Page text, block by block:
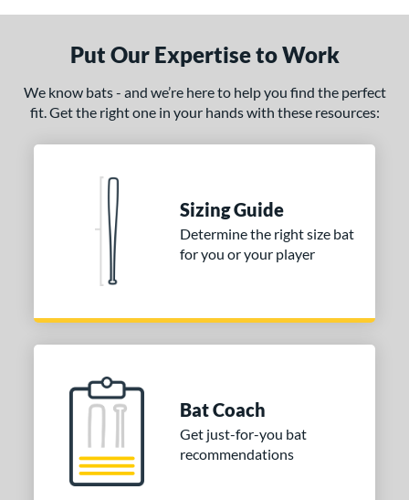
Put Our Expertise to Work
We know bats - and we’re here to help you find the perfect
fit. Get the right one in your hands with these resources:
Sizing Guide
Determine the right size bat
for you or your player
Bat Coach
Get just-for-you bat
recommendations